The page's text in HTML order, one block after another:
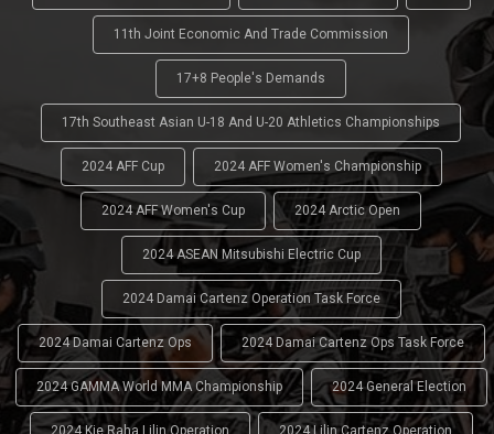
11th Joint Economic And Trade Commission
17+8 People's Demands
17th Southeast Asian U-18 And U-20 Athletics Championships
2024 AFF Cup 2024 AFF Women's Championship
2024 AFF Women's Cup 2024 Arctic Open
2024 ASEAN Mitsubishi Electric Cup
2024 Damai Cartenz Operation Task Force
2024 Damai Cartenz Ops 2024 Damai Cartenz Ops Task Force
2024 GAMMA World MMA Championship 2024 General Election
2024 Kie Raha Lilin Operation 2024 Lilin Cartenz Operation